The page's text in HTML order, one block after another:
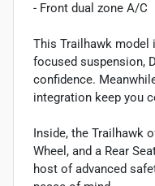
- Front dual zone A/C
This Trailhawk model
focused suspension,
confidence.
integration keep you
Inside, the Trailhawk
Wheel, and a Rear
host of advanced